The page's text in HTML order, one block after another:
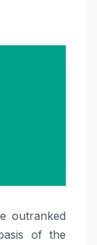
outranked
of the